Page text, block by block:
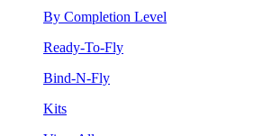
By Completion Level
Ready-To-Fly
Bind-N-Fly
Kits